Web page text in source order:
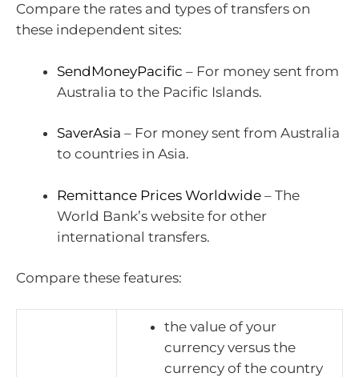
Compare the rates and types of transfers on
these independent sites:
SendMoneyPacific – For money sent from
Australia to the Pacific Islands.
SaverAsia – For money sent from Australia
to countries in Asia.
Remittance Prices Worldwide – The
World Bank’s website for other
international transfers.
Compare these features:
the value of your
currency versus the
currency of the country